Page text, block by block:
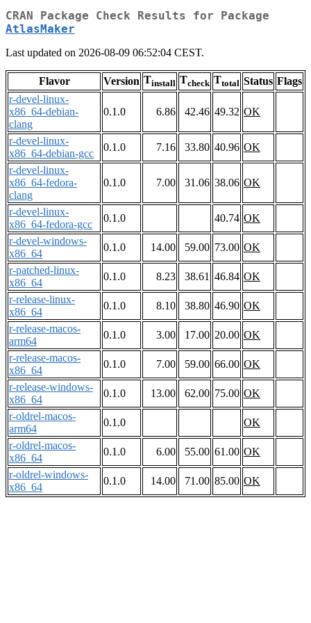
CRAN Package Check Results for Package
AtlasMaker
Last updated on 2026-08-09 06:52:04 CEST.
Flavor Version Tinstall Tcheck Ttotal Status Flags
r-devel-linux-
x86_64-debian-
clang
0.1.0 6.86 42.46 49.32 OK
r-devel-linux-
x86_64-debian-gcc
0.1.0 7.16 33.80 40.96 OK
r-devel-linux-
x86_64-fedora-
clang
0.1.0 7.00 31.06 38.06 OK
r-devel-linux-
x86_64-fedora-gcc
0.1.0 40.74 OK
r-devel-windows-
x86_64
0.1.0 14.00 59.00 73.00 OK
r-patched-linux-
x86_64
0.1.0 8.23 38.61 46.84 OK
r-release-linux-
x86_64
0.1.0 8.10 38.80 46.90 OK
r-release-macos-
arm64
0.1.0 3.00 17.00 20.00 OK
r-release-macos-
x86_64
0.1.0 7.00 59.00 66.00 OK
r-release-windows-
x86_64
0.1.0 13.00 62.00 75.00 OK
r-oldrel-macos-
arm64
0.1.0
OK
r-oldrel-macos-
x86_64
0.1.0 6.00 55.00 61.00 OK
r-oldrel-windows-
x86_64
0.1.0 14.00 71.00 85.00 OK